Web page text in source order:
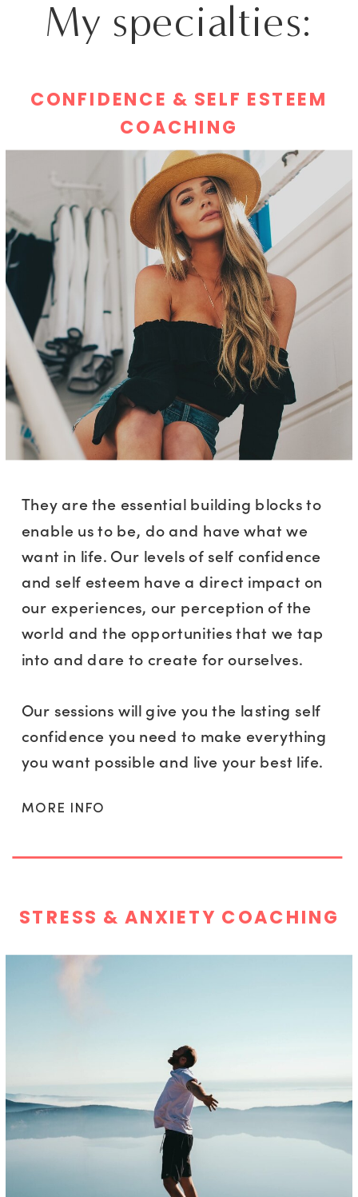
They are the essential building blocks to
enable us to be, do and have what we
want in life. Our levels of self confidence
and self esteem have a direct impact on
our experiences, our perception of the
world and the opportunities that we tap
into and dare to create for ourselves.
Our sessions will give you the lasting self
confidence you need to make everything
you want possible and live your best life.
CONFIDENCE & SELF ESTEEM
COACHING
My specialties:
MORE INFO
STRESS & ANXIETY COACHING